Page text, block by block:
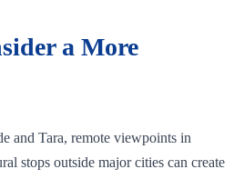
a More
and Tara, remote viewpoints in
stops outside major cities can create